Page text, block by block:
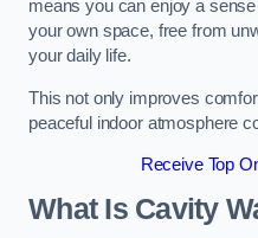
means you can enjoy a
your own space, free from
your daily life.
This not only improves
peaceful indoor atmosphere
Receive Top
What Is Cavity